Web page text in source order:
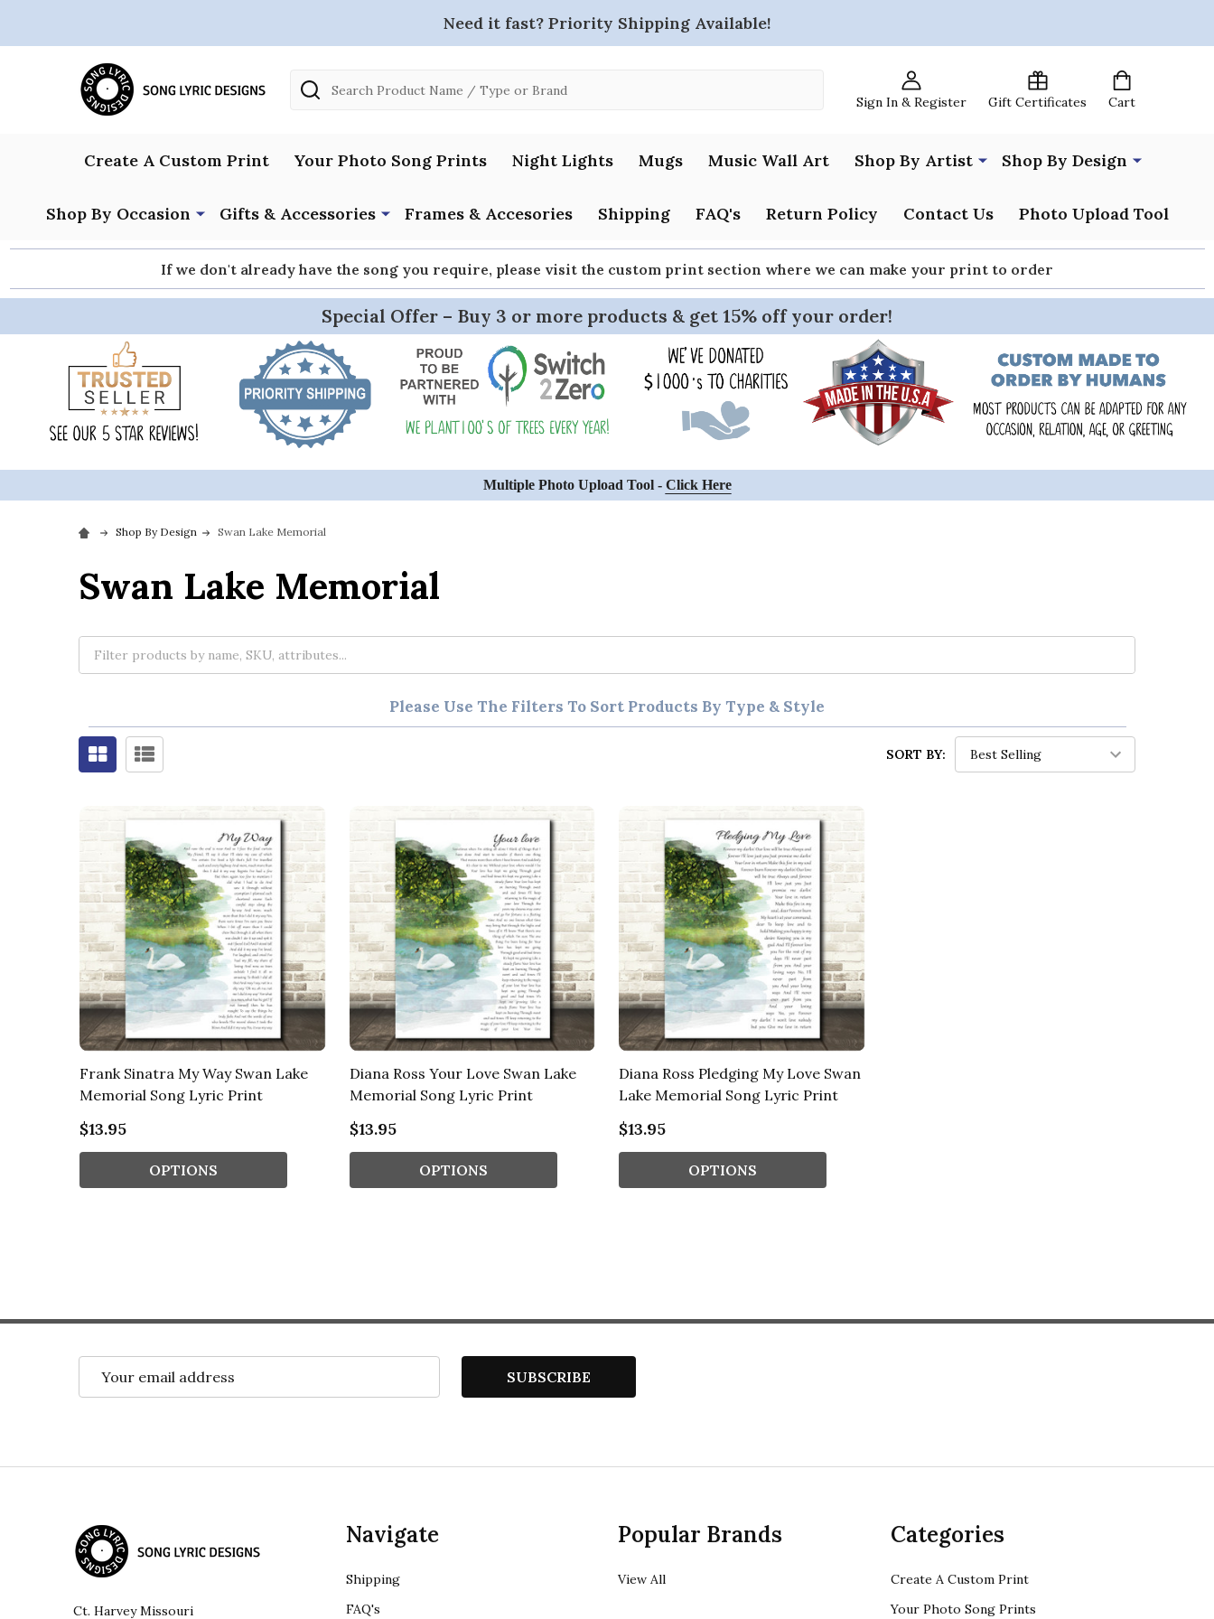
Need it fast? Priority Shipping Available!
Sign In & Register Gift Certificates Cart
Search
Create A Custom Print Your Photo Song Prints Night Lights Mugs Music Wall Art Shop By Artist Shop By Design
Shop By Occasion Gifts & Accessories Frames & Accesories Shipping FAQ's Return Policy Contact Us Photo Upload Tool
If we don't already have the song you require, please visit the custom print section where we can make your print to order
Special Offer – Buy 3 or more products & get 15% off your order!
Multiple Photo Upload Tool - Click Here
Shop By Design Swan Lake Memorial
Swan Lake Memorial
Please Use The Filters To Sort Products By Type & Style
SORT BY:
Frank Sinatra My Way Swan Lake
Memorial Song Lyric Print
$13.95
OPTIONS
Diana Ross Your Love Swan Lake
Memorial Song Lyric Print
$13.95
OPTIONS
Diana Ross Pledging My Love Swan
Lake Memorial Song Lyric Print
$13.95
OPTIONS
SUBSCRIBE
Ct. Harvey Missouri
Navigate
Shipping
FAQ's
Popular Brands
View All
Categories
Create A Custom Print
Your Photo Song Prints